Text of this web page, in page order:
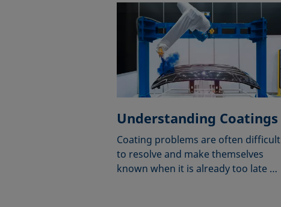
Understanding Coatings
Coating problems are often difficult
to resolve and make themselves
known when it is already too late …